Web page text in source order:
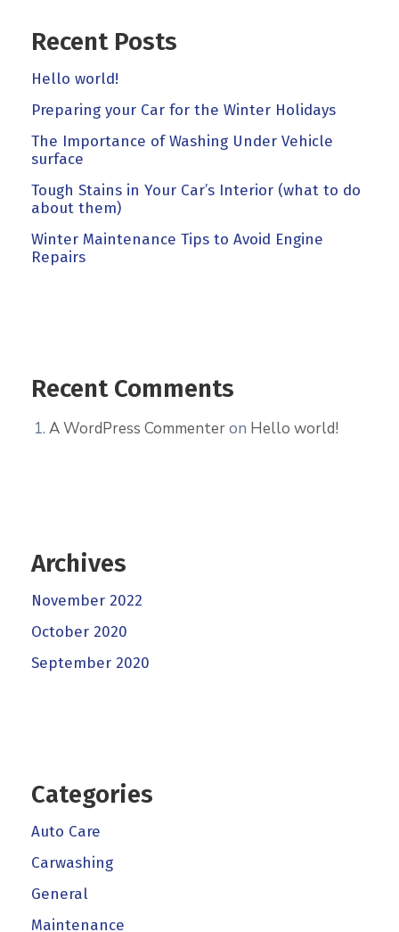
Recent Posts
Hello world!
Preparing your Car for the Winter Holidays
The Importance of Washing Under Vehicle
surface
Tough Stains in Your Car’s Interior (what to do
about them)
Winter Maintenance Tips to Avoid Engine
Repairs
Recent Comments
A WordPress Commenteron Hello world!
Archives
November 2022
October 2020
September 2020
Categories
Auto Care
Carwashing
General
Maintenance